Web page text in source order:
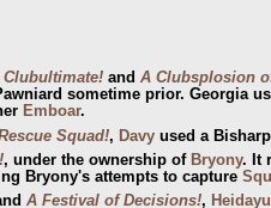
Clubultimate! and A Clubsplosion
sometime prior. Georgia
Emboar.
Squad!, Davy used a
, under the ownership of Bryony. It
Bryony's attempts to capture
A Festival of Decisions!, Heidayu